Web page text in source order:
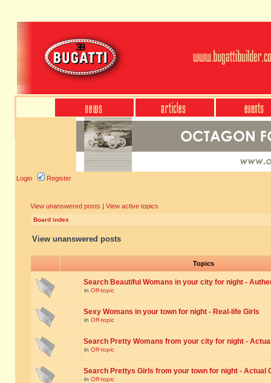
Login Register
View unanswered posts | View active topics
Board index
View unanswered posts
Topics
Search Beautiful Womans in your city for night -
in Off-topic
Sexy Womans in your town for night - Real-life Girls
in Off-topic
Search Pretty Womans from your city for night -
in Off-topic
Search Prettys Girls from your town for night - Actual
in Off-topic